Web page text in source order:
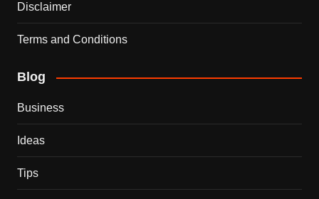
Disclaimer
Terms and Conditions
Blog
Business
Ideas
Tips